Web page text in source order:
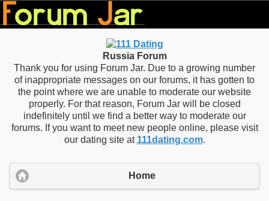
Russia Forum
Thank you for using Forum Jar. Due to a growing number
of inappropriate messages on our forums, it has gotten to
the point where we are unable to moderate our website
properly. For that reason, Forum Jar will be closed
indefinitely until we find a better way to moderate our
forums. If you want to meet new people online, please visit
our dating site at 111dating.com.
Home